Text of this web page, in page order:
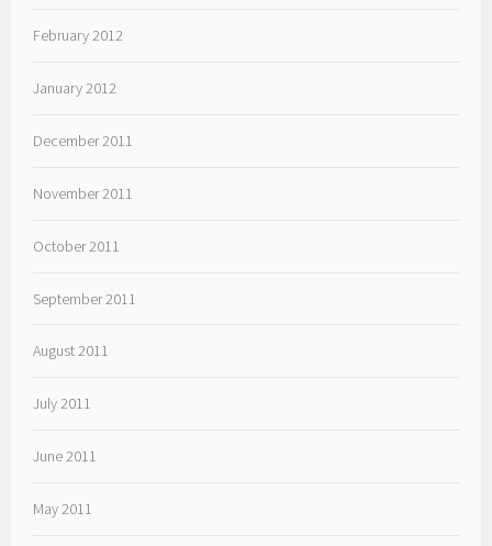
February 2012
January 2012
December 2011
November 2011
October 2011
September 2011
August 2011
July 2011
June 2011
May 2011